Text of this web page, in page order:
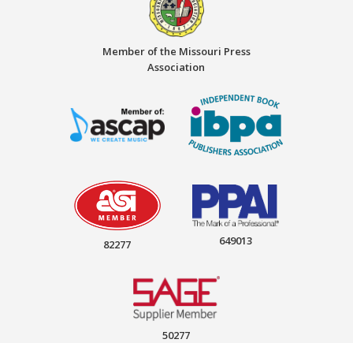
Member of the Missouri Press
Association
82277 649013
50277